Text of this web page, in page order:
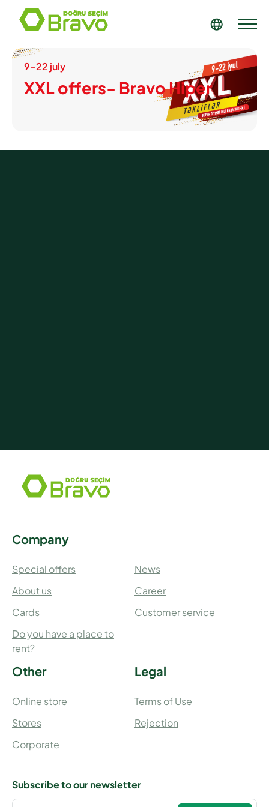
9-22 july
XXL offers- Bravo Hiper
Company
Special offers
About us
Cards
Do you have a place to
rent?
News
Career
Customer service
Other
Online store
Stores
Corporate
Legal
Terms of Use
Rejection
Subscribe to our newsletter